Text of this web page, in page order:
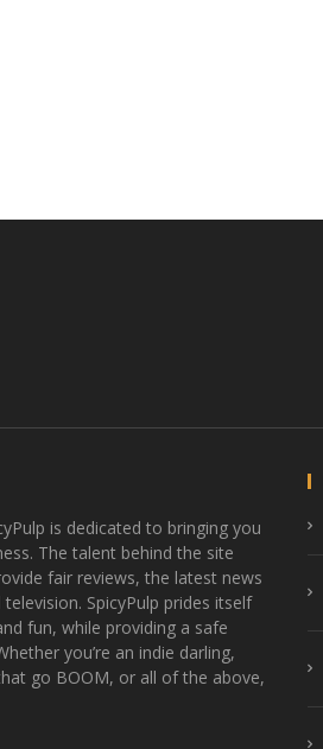
is dedicated to bringing you
The talent behind the site
fair reviews, the latest news
SpicyPulp prides itself
fun, while providing a safe
you’re an indie darling,
go BOOM, or all of the above,